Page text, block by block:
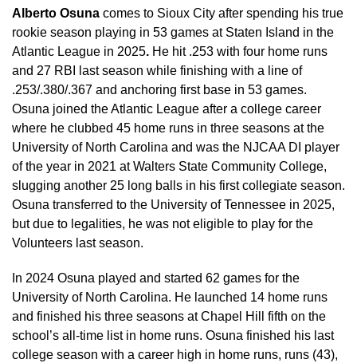
Alberto Osuna comes to Sioux City after spending his true
rookie season playing in 53 games at Staten Island in the
Atlantic League in 2025. He hit .253 with four home runs
and 27 RBI last season while finishing with a line of
.253/.380/.367 and anchoring first base in 53 games.
Osuna joined the Atlantic League after a college career
where he clubbed 45 home runs in three seasons at the
University of North Carolina and was the NJCAA DI player
of the year in 2021 at Walters State Community College,
slugging another 25 long balls in his first collegiate season.
Osuna transferred to the University of Tennessee in 2025,
but due to legalities, he was not eligible to play for the
Volunteers last season.
In 2024 Osuna played and started 62 games for the
University of North Carolina. He launched 14 home runs
and finished his three seasons at Chapel Hill fifth on the
school’s all-time list in home runs. Osuna finished his last
college season with a career high in home runs, runs (43),